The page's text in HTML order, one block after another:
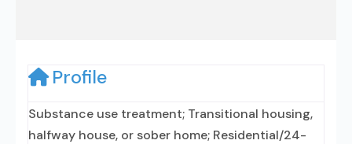
Profile
Substance use treatment; Transitional housing,
halfway house, or sober home; Residential/24-